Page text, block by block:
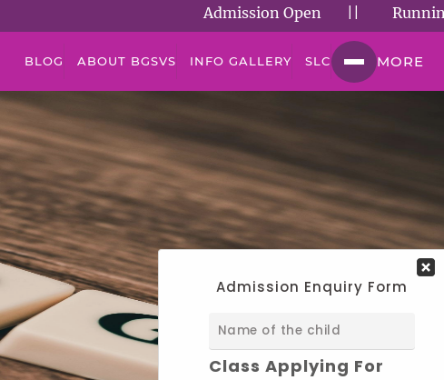
Admission Open || Running
BLOG ABOUT BGSVS INFO GALLERY SLC MORE